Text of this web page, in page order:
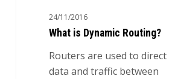
24/11/2016
What is Dynamic Routing?
Routers are used to direct
data and traffic between